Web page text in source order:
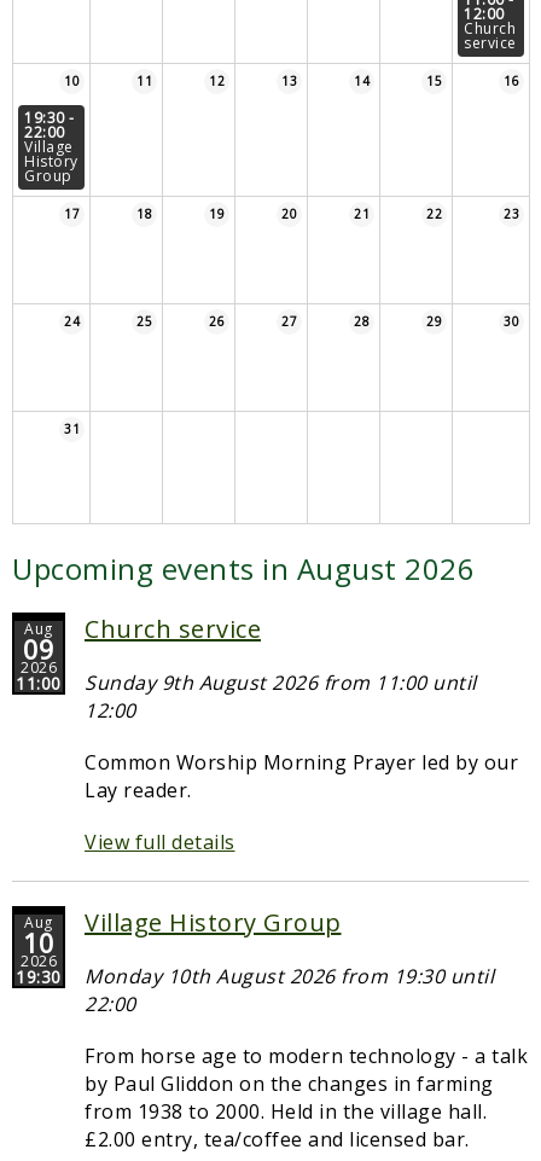
Useful links
W Som Slow the Flow Project
Riparian responsibility
Pilates
12:00
Church
service
10
19:30 -
22:00
Village
History
Group
11 12 13 14 15 16
17 18 19 20 21 22 23
24 25 26 27 28 29 30
31
Upcoming events in August 2026
Aug
09
2026
11:00
Church service
Sunday 9th August 2026 from 11:00 until
12:00
Common Worship Morning Prayer led by our
Lay reader.
View full details
Aug
10
2026
19:30
Village History Group
Monday 10th August 2026 from 19:30 until
22:00
From horse age to modern technology - a talk
by Paul Gliddon on the changes in farming
from 1938 to 2000. Held in the village hall.
£2.00 entry, tea/coffee and licensed bar.